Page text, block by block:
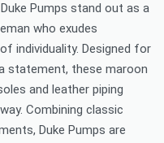
Pumps stand out as a
who exudes
individuality. Designed for
statement, these maroon
and leather piping
Combining classic
Duke Pumps are